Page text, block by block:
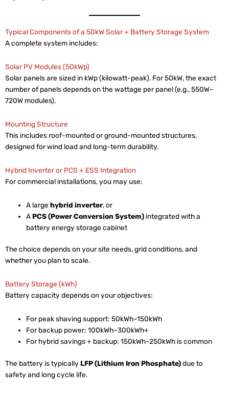
Typical Components of a 50kW Solar + Battery Storage System
A complete system includes:
Solar PV Modules (50kWp)
Solar panels are sized in kWp (kilowatt-peak). For 50kW, the exact
number of panels depends on the wattage per panel (e.g., 550W–
720W modules).
Mounting Structure
This includes roof-mounted or ground-mounted structures,
designed for wind load and long-term durability.
Hybrid Inverter or PCS + ESS Integration
For commercial installations, you may use:
A largehybrid inverter, or
A PCS (Power Conversion System) integrated with a
battery energy storage cabinet
The choice depends on your site needs, grid conditions, and
whether you plan to scale.
Battery Storage (kWh)
Battery capacity depends on your objectives:
For peak shaving support: 50kWh–150kWh
For backup power: 100kWh–300kWh+
For hybrid savings + backup: 150kWh–250kWh is common
The battery is typically LFP (Lithium Iron Phosphate)due to
safety and long cycle life.